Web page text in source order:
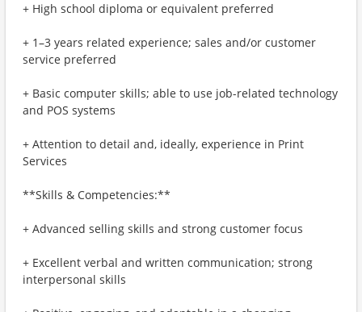
+ High school diploma or equivalent preferred
+ 1–3 years related experience; sales and/or customer
service preferred
+ Basic computer skills; able to use job-related technology
and POS systems
+ Attention to detail and, ideally, experience in Print
Services
**Skills & Competencies:**
+ Advanced selling skills and strong customer focus
+ Excellent verbal and written communication; strong
interpersonal skills